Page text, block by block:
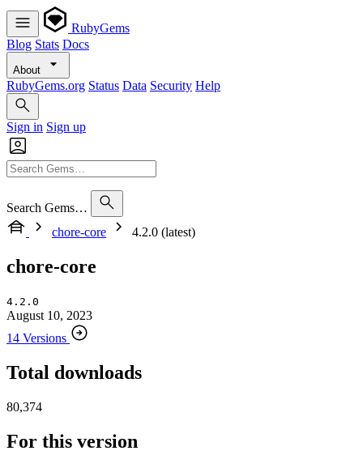
RubyGems
Blog Stats Docs
About
RubyGems.org Status Data Security Help
Sign in Sign up
Search Gems…
chore-core
4.2.0 (latest)
chore-core
4.2.0
August 10, 2023
14 Versions
Total downloads
80,374
For this version